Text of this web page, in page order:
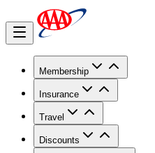
Membership
Insurance
Travel
Discounts